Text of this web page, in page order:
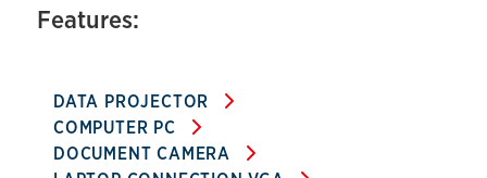
Features:
DATA PROJECTOR
COMPUTER PC
DOCUMENT CAMERA